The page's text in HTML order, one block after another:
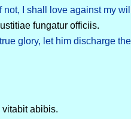
not, I shall love against my
fungatur officiis.
glory, let him discharge
abibis.